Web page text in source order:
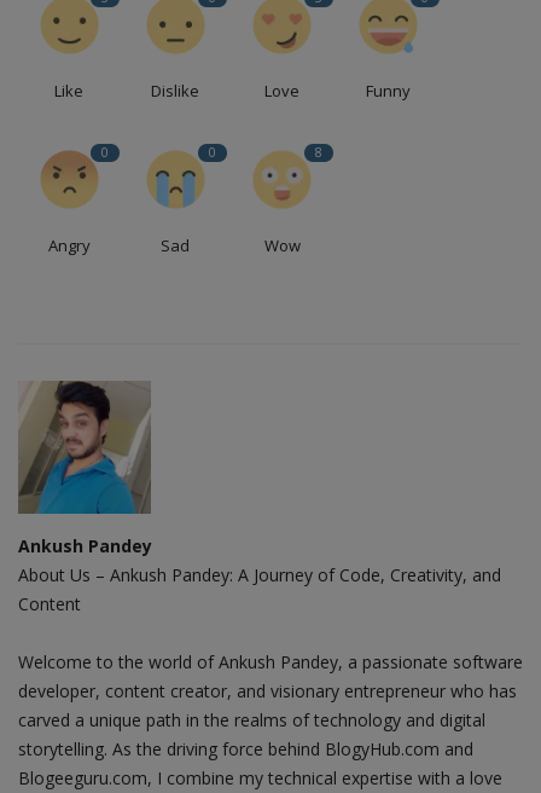
Like Dislike Love Funny
0
Angry
0
Sad
8
Wow
Ankush Pandey
About Us – Ankush Pandey: A Journey of Code, Creativity, and
Content
Welcome to the world of Ankush Pandey, a passionate software
developer, content creator, and visionary entrepreneur who has
carved a unique path in the realms of technology and digital
storytelling. As the driving force behind BlogyHub.com and
Blogeeguru.com, I combine my technical expertise with a love